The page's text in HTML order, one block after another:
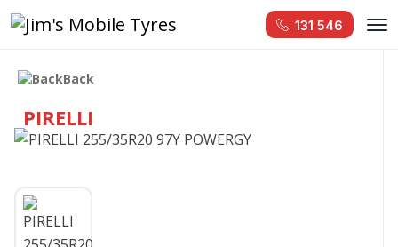
131 546
Back
PIRELLI